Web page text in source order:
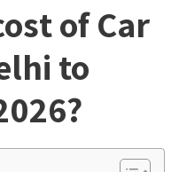
of Car
to